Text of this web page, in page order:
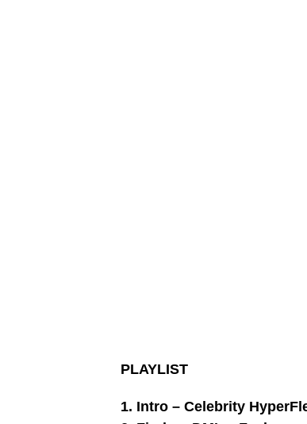
PLAYLIST
1. Intro – Celebrity